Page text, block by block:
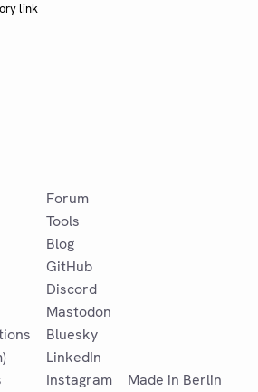
link
Forum
Tools
Blog
GitHub
Discord
Mastodon
Bluesky
LinkedIn
Instagram
Made in Berlin